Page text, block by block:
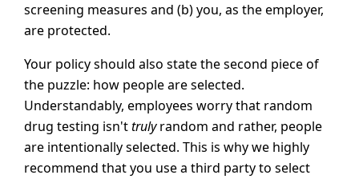
screening measures and (b) you, as the employer,
are protected.
Your policy should also state the second piece of
the puzzle: how people are selected.
Understandably, employees worry that random
drug testing isn'ttrulyrandom and rather, people
are intentionally selected. This is why we highly
recommend that you use a third party to select